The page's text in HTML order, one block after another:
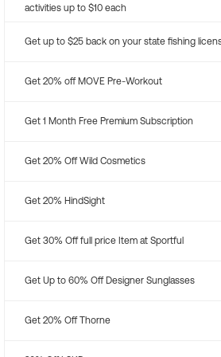
activities up to $10 each
Get up to $25 back on your state fishing
Get 20% off MOVE Pre-Workout
Get 1 Month Free Premium Subscription
Get 20% Off Wild Cosmetics
Get 20% HindSight
Get 30% Off full price Item at Sportful
Get Up to 60% Off Designer Sunglasses
Get 20% Off Thorne